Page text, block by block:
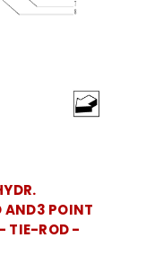
AND3 POINT
TIE-ROD -